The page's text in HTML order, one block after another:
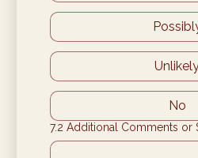
No
7.2 Additional Comments or